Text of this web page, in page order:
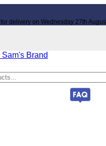
delivery on Wednesday 27th